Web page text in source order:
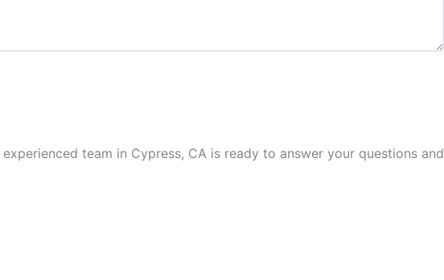
team in Cypress, CA is ready to answer your questions and